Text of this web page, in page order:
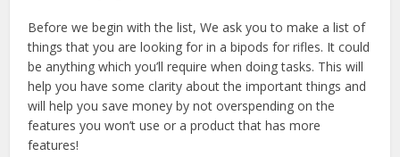
Before we begin with the list, We ask you to make a list of
things that you are looking for in a bipods for rifles. It could
be anything which you’ll require when doing tasks. This will
help you have some clarity about the important things and
will help you save money by not overspending on the
features you won’t use or a product that has more
features!